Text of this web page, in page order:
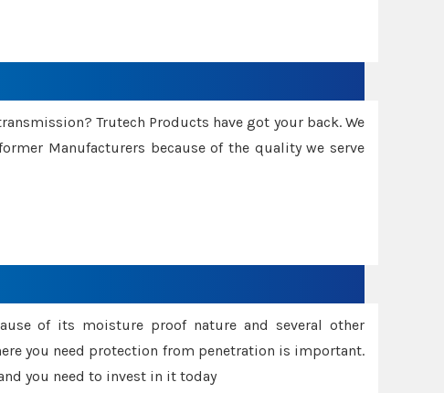
Trutech Products have got your back. We
Manufacturers because of the quality we serve
of its moisture proof nature and several other
you need protection from penetration is important.
you need to invest in it today